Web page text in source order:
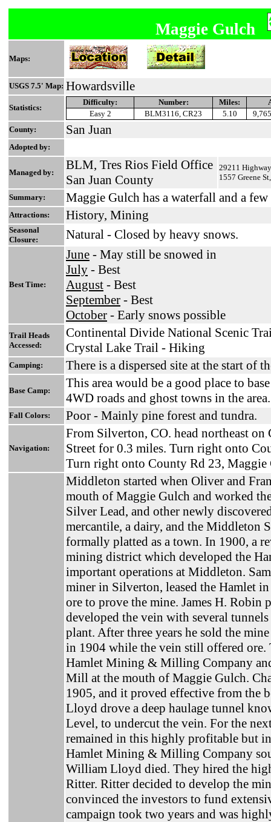
Maggie Gulch
Maps:
USGS 7.5' Map: Howardsville
Statistics:
Difficulty: Number: Miles:
Easy 2
BLM3116, CR23 5.10
County:
San Juan
Adopted by:
Managed by:
BLM, Tres Rios Field Office
San Juan County
29211
1557 Greene
Summary: Maggie Gulch has a waterfall and a
Attractions: History, Mining
Seasonal
Closure:
Natural - Closed by heavy snows.
Best Time:
June - May still be snowed in
July - Best
August - Best
September - Best
October - Early snows possible
Trail Heads
Accessed:
Continental Divide National Scenic
Crystal Lake Trail - Hiking
Camping: There is a dispersed site at the start of
Base Camp:
This area would be a good place to
4WD roads and ghost towns in the area.
Fall Colors: Poor - Mainly pine forest and tundra.
Navigation:
From Silverton, CO. head northeast on
Street for 0.3 miles. Turn right onto
Turn right onto County Rd 23, Maggie
Middleton started when Oliver and
mouth of Maggie Gulch and worked
Silver Lead, and other newly
mercantile, a dairy, and the Middleton
formally platted as a town. In 1900, a
mining district which developed the
important operations at Middleton.
miner in Silverton, leased the Hamlet
ore to prove the mine. James H. Robin
developed the vein with several
plant. After three years he sold the
in 1904 while the vein still offered ore.
Hamlet Mining & Milling Company
Mill at the mouth of Maggie Gulch.
1905, and it proved effective from the
Lloyd drove a deep haulage tunnel
Level, to undercut the vein. For the
remained in this highly profitable but
Hamlet Mining & Milling Company
William Lloyd died. They hired the
Ritter. Ritter decided to develop the
convinced the investors to fund
campaign took two years and was